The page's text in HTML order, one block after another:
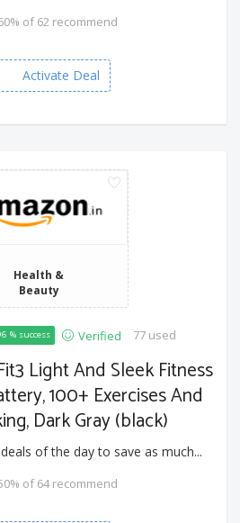
of 62 recommend
Activate Deal
Health &
Beauty
% success Verified 77 used
Light And Sleek Fitness
100+ Exercises And
Dark Gray (black)
deals of the day to save as much...
of 64 recommend